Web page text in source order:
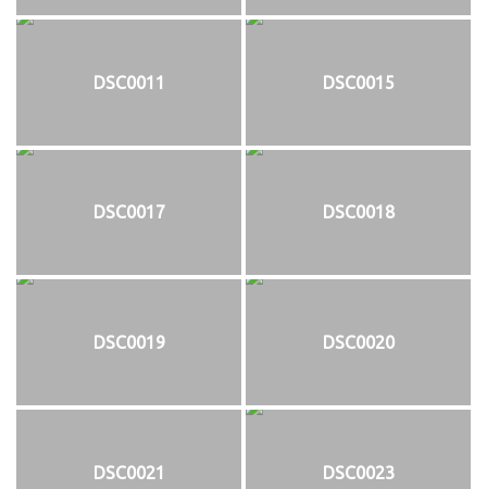
DSC0011 DSC0015
DSC0017 DSC0018
DSC0019 DSC0020
DSC0021 DSC0023